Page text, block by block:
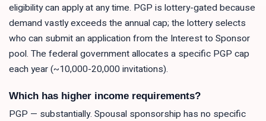
eligibility can apply at any time. PGP is lottery-gated because
demand vastly exceeds the annual cap; the lottery selects
who can submit an application from the Interest to Sponsor
pool. The federal government allocates a specific PGP cap
each year (~10,000-20,000 invitations).
Which has higher income requirements?
PGP — substantially. Spousal sponsorship has no specific